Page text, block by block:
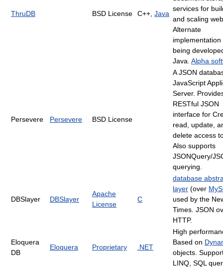
ThruDB BSD License C++, Java
services for
and scaling
Alternate
implementation
being
Java. Alpha
Persevere Persevere BSD License
A JSON
JavaScript
Server.
RESTful JSON
interface for
read, update,
delete access
Also supports
JSONQuery/
querying.
DBSlayer DBSlayer
Apache
License
C
database
layer (over
used by the
Times. JSON
HTTP.
Eloquera
DB
Eloquera Proprietary .NET
High
Based on
objects.
LINQ, SQL